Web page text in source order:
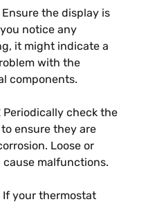
Ensure the display is
notice any
it might indicate a
with the
components.
Periodically check the
ensure they are
Loose or
malfunctions.
If your thermostat